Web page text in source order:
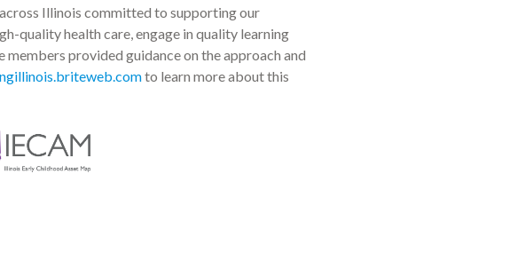
Illinois committed to supporting our
quality health care, engage in quality learning
provided guidance on the approach and
to learn more about this